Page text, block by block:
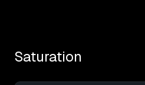
Saturation